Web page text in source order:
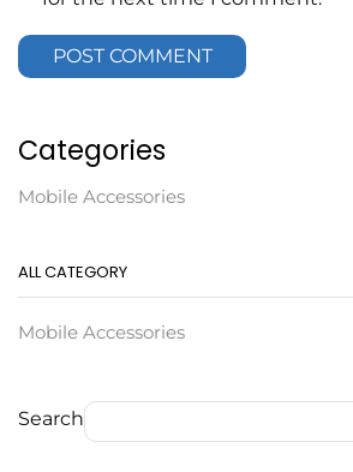
Categories
Mobile Accessories
ALL CATEGORY
Mobile Accessories
Search